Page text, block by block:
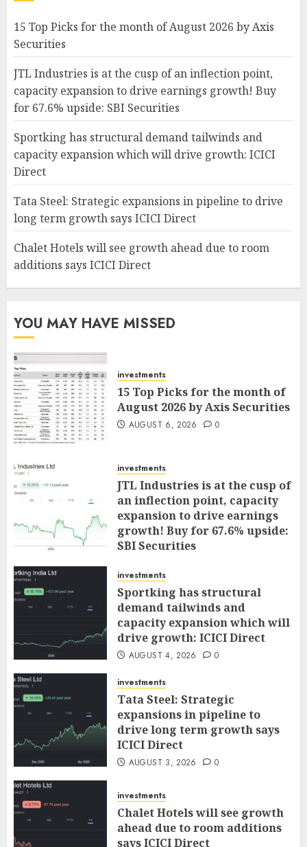
15 Top Picks for the month of August 2026 by Axis
Securities
JTL Industries is at the cusp of an inflection point,
capacity expansion to drive earnings growth! Buy
for 67.6% upside: SBI Securities
Sportking has structural demand tailwinds and
capacity expansion which will drive growth: ICICI
Direct
Tata Steel: Strategic expansions in pipeline to drive
long term growth says ICICI Direct
Chalet Hotels will see growth ahead due to room
additions says ICICI Direct
YOU MAY HAVE MISSED
investments
15 Top Picks for the month of
August 2026 by Axis Securities
AUGUST 6, 2026 0
investments
JTL Industries is at the cusp of
an inflection point, capacity
expansion to drive earnings
growth! Buy for 67.6% upside:
SBI Securities
investments
Sportking has structural
demand tailwinds and
capacity expansion which will
drive growth: ICICI Direct
AUGUST 4, 2026 0
investments
Tata Steel: Strategic
expansions in pipeline to
drive long term growth says
ICICI Direct
AUGUST 3, 2026 0
investments
Chalet Hotels will see growth
ahead due to room additions
says ICICI Direct